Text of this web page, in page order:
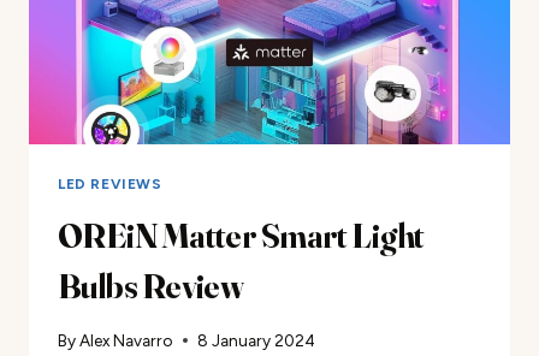
LED REVIEWS
OREiN Matter Smart Light
Bulbs Review
ByAlex Navarro 8 January 2024